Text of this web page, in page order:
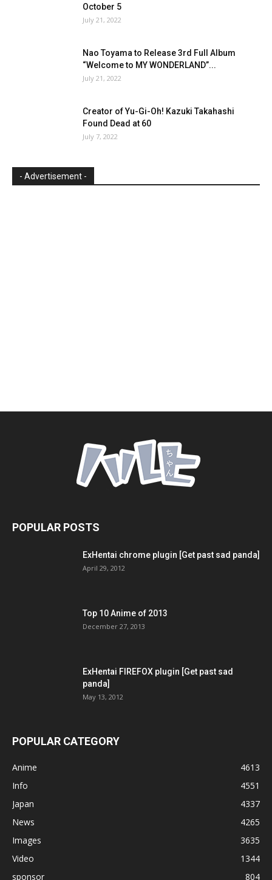
October 5
July 21, 2022
Nao Toyama to Release 3rd Full Album
“Welcome to MY WONDERLAND”...
July 21, 2022
Creator of Yu-Gi-Oh! Kazuki Takahashi
Found Dead at 60
July 7, 2022
- Advertisement -
POPULAR POSTS
ExHentai chrome plugin [Get past sad panda]
April 29, 2012
Top 10 Anime of 2013
December 27, 2013
ExHentai FIREFOX plugin [Get past sad
panda]
May 13, 2012
POPULAR CATEGORY
Anime
4613
Info
4551
Japan
4337
News
4265
Images
3635
Video
1344
sponsor
804